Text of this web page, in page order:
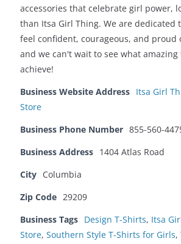
accessories that celebrate girl power,
than Itsa Girl Thing. We are dedicated
feel confident, courageous, and proud
and we can't wait to see what
achieve!
Business Website Address Itsa Girl
Store
Business Phone Number 855-560-
Business Address 1404 Atlas Road
City Columbia
Zip Code 29209
Business Tags Design T-Shirts, Itsa
Store, Southern Style T-Shirts for Girls,